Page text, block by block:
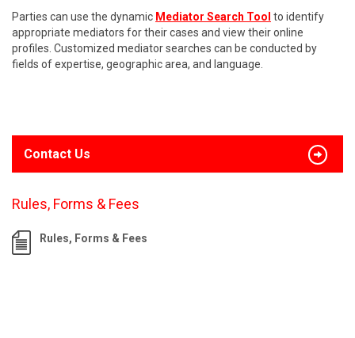
Parties can use the dynamic Mediator Search Tool to identify
appropriate mediators for their cases and view their online
profiles. Customized mediator searches can be conducted by
fields of expertise, geographic area, and language.
Contact Us
Rules, Forms & Fees
Rules, Forms & Fees